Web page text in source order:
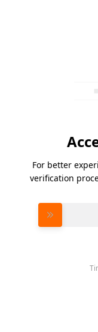
For better
verification